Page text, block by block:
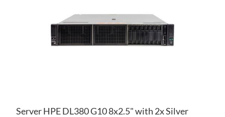
Server HPE DL380 G10 8x2.5" with 2x Silver